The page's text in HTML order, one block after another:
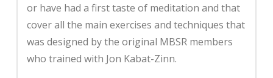
or have had a first taste of meditation and that
cover all the main exercises and techniques that
was designed by the original MBSR members
who trained with Jon Kabat-Zinn.